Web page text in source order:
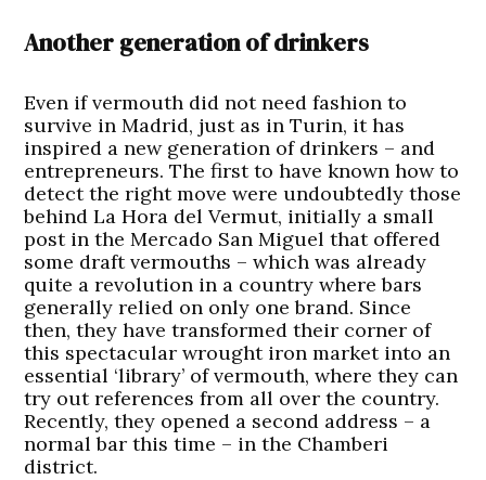
Another generation of drinkers
Even if vermouth did not need fashion to
survive in Madrid, just as in Turin, it has
inspired a new generation of drinkers – and
entrepreneurs. The first to have known how to
detect the right move were undoubtedly those
behind La Hora del Vermut, initially a small
post in the Mercado San Miguel that offered
some draft vermouths – which was already
quite a revolution in a country where bars
generally relied on only one brand. Since
then, they have transformed their corner of
this spectacular wrought iron market into an
essential ‘library’ of vermouth, where they can
try out references from all over the country.
Recently, they opened a second address – a
normal bar this time – in the Chamberi
district.